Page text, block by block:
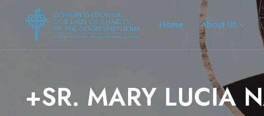
Home About Us
+SR. MARY LUCIA